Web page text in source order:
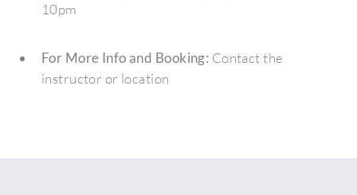
10pm
For More Info and Booking: Contact the
instructor or location